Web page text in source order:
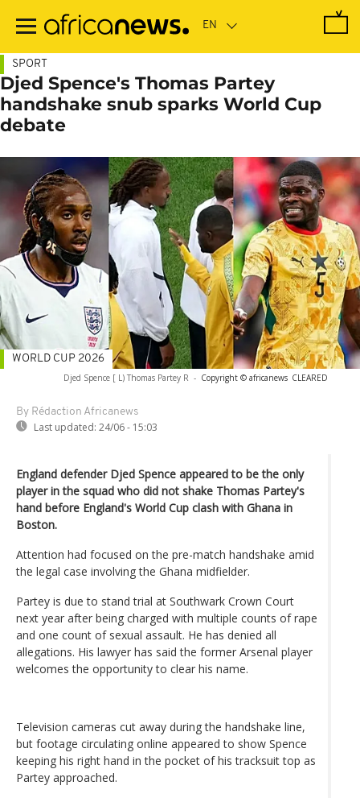
main
SPORT
Djed Spence's Thomas Partey
handshake snub sparks World Cup
debate
Djed Spence [ L) Thomas Partey R - Copyright © africanews CLEARED
By Rédaction Africanews
Last updated: 24/06 - 15:03
WORLD CUP 2026
England defender Djed Spence appeared to be the only
player in the squad who did not shake Thomas Partey's
hand before England's World Cup clash with Ghana in
Boston.
Attention had focused on the pre-match handshake amid
the legal case involving the Ghana midfielder.
Partey is due to stand trial at Southwark Crown Court
next year after being charged with multiple counts of rape
and one count of sexual assault. He has denied all
allegations. His lawyer has said the former Arsenal player
welcomes the opportunity to clear his name.
Television cameras cut away during the handshake line,
but footage circulating online appeared to show Spence
keeping his right hand in the pocket of his tracksuit top as
Partey approached.